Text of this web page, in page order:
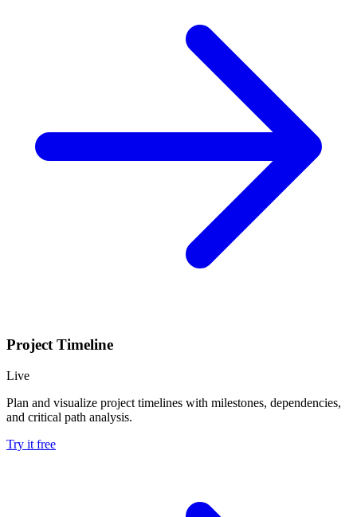
Project Timeline
Live
Plan and visualize project timelines with milestones, dependencies,
and critical path analysis.
Try it free